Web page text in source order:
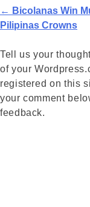
Post
← Bicolanas Win
Pilipinas Crowns
Tell us your
of your
registered on this
your comment
feedback.